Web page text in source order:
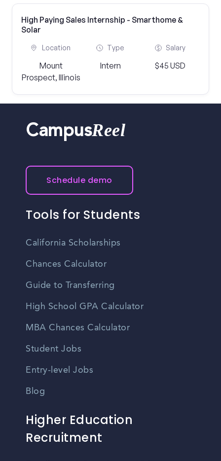
High Paying Sales Internship - Smarthome &
Solar
Location
Mount
Prospect, Illinois
Type
Intern
Salary
$45 USD
CampusReel
Schedule demo
Tools for Students
California Scholarships
Chances Calculator
Guide to Transferring
High School GPA Calculator
MBA Chances Calculator
Student Jobs
Entry-level Jobs
Blog
Higher Education
Recruitment